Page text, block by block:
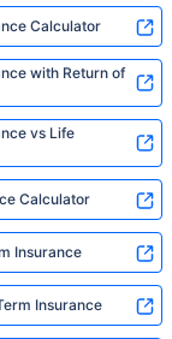
Calculator
with Return of
vs Life
Calculator
Insurance
Insurance